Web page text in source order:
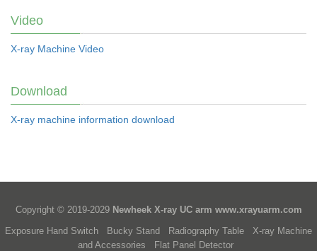
Video
X-ray Machine Video
Download
X-ray machine information download
Copyright © 2019-2029 Newheek X-ray UC arm www.xrayuarm.com
Exposure Hand Switch
Bucky Stand Radiography Table
X-ray Machine
and Accessories
Flat Panel Detector